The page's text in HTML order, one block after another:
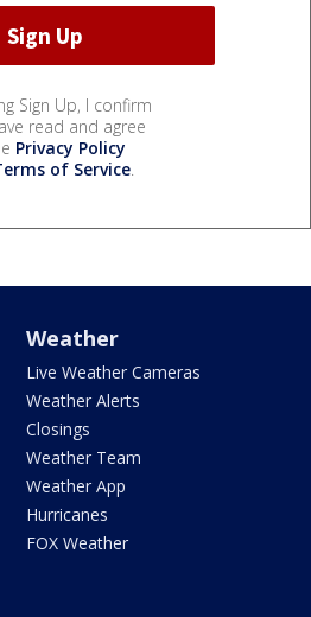
Sign Up, I confirm
read and agree
Privacy Policy
of Service.
Weather
Live Weather Cameras
Weather Alerts
Closings
Weather Team
Weather App
Hurricanes
FOX Weather